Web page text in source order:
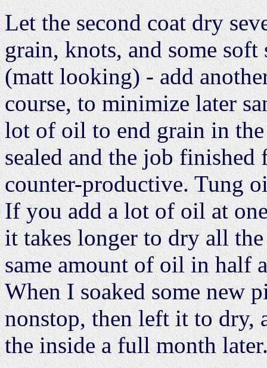
Let the second coat dry
grain, knots, and some
(matt looking) - add
course, to minimize later
lot of oil to end grain in
sealed and the job finished
counter-productive. Tung
If you add a lot of oil at
it takes longer to dry all
same amount of oil in half
When I soaked some new
nonstop, then left it to dry,
the inside a full month